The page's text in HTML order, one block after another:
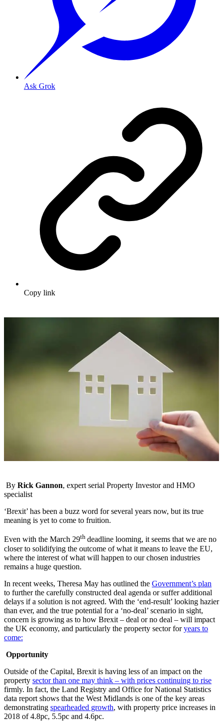
Ask Grok
Copy link
By Rick Gannon, expert serial Property Investor and HMO
specialist
‘Brexit’ has been a buzz word for several years now, but its true
meaning is yet to come to fruition.
Even with the March 29th deadline looming, it seems that we are no
closer to solidifying the outcome of what it means to leave the EU,
where the interest of what will happen to our chosen industries
remains a huge question.
In recent weeks, Theresa May has outlined the Government’s plan
to further the carefully constructed deal agenda or suffer additional
delays if a solution is not agreed. With the ‘end-result’ looking hazier
than ever, and the true potential for a ‘no-deal’ scenario in sight,
concern is growing as to how Brexit – deal or no deal – will impact
the UK economy, and particularly the property sector foryears to
come:
Opportunity
Outside of the Capital, Brexit is having less of an impact on the
property sector than one may think – with prices continuing to rise
firmly. In fact, the Land Registry and Office for National Statistics
data report shows that the West Midlands is one of the key areas
demonstrating spearheaded growth, with property price increases in
2018 of 4.8pc, 5.5pc and 4.6pc.